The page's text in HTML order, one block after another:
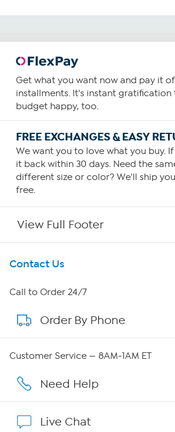
Get what you want now and pay it
installments. It's instant
budget happy, too.
FREE EXCHANGES & EASY
We want you to love what you buy.
it back within 30 days. Need the
different size or color? We'll ship
free.
View Full Footer
Get To Know Us
About HSN
About QVC Group
Affiliate Program
Contact Us
Call to Order 24/7
Order By Phone
Customer Service — 8AM-1AM ET
Need Help
Live Chat